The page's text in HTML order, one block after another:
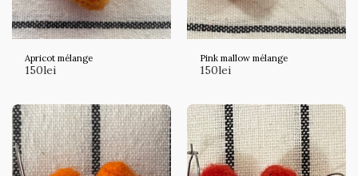
Apricot mélange
150lei
Pink mallow mélange
150lei